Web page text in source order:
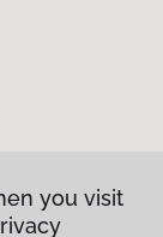
you visit